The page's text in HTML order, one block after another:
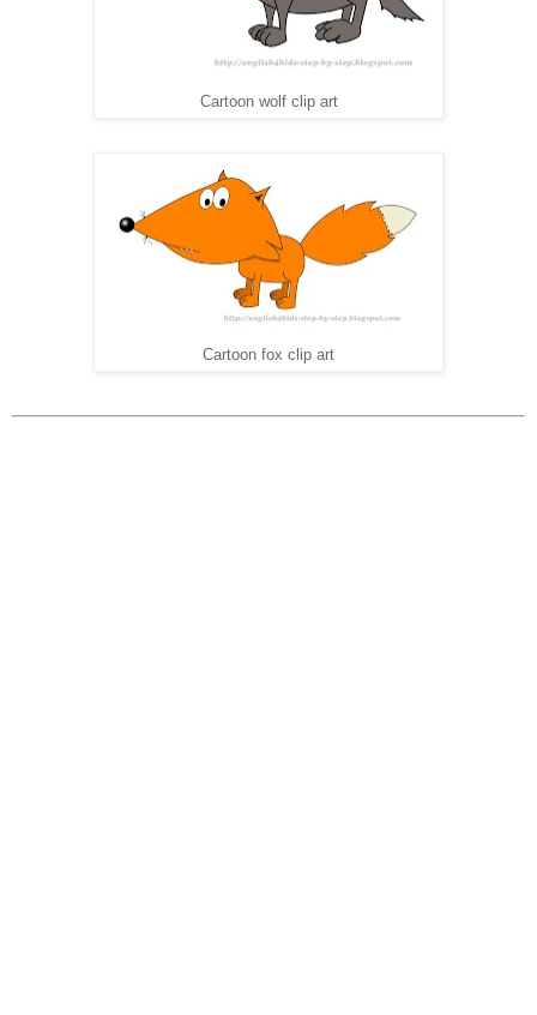
Cartoon wolf clip art
Cartoon fox clip art